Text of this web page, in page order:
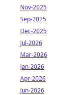
Nov-2025
Sep-2025
Dec-2025
Jul-2026
Mar-2026
Jan-2026
Apr-2026
Jun-2026